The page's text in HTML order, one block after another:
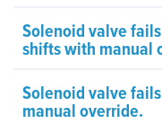
Solenoid valve
shifts with manual
Solenoid valve
manual override.